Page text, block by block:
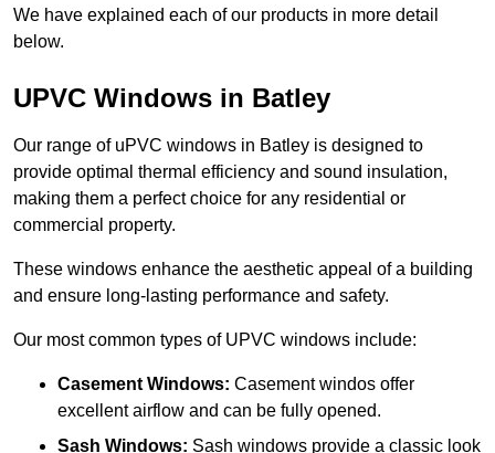
We have explained each of our products in more detail
below.
UPVC Windows in Batley
Our range of uPVC windows in Batley is designed to
provide optimal thermal efficiency and sound insulation,
making them a perfect choice for any residential or
commercial property.
These windows enhance the aesthetic appeal of a building
and ensure long-lasting performance and safety.
Our most common types of UPVC windows include:
Casement Windows: Casement windos offer
excellent airflow and can be fully opened.
Sash Windows: Sash windows provide a classic look